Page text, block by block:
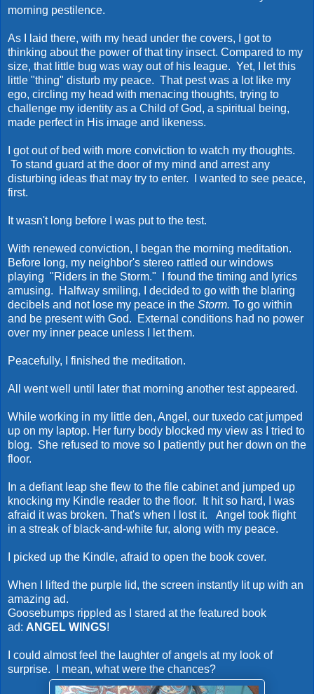
morning pestilence.
As I laid there, with my head under the covers, I got to
thinking about the power of that tiny insect. Compared to my
size, that little bug was way out of his league. Yet, I let this
little "thing" disturb my peace. That pest was a lot like my
ego, circling my head with menacing thoughts, trying to
challenge my identity as a Child of God, a spiritual being,
made perfect in His image and likeness.
I got out of bed with more conviction to watch my thoughts.
To stand guard at the door of my mind and arrest any
disturbing ideas that may try to enter. I wanted to see peace,
first.
It wasn't long before I was put to the test.
With renewed conviction, I began the morning meditation.
Before long, my neighbor's stereo rattled our windows
playing "Riders in the Storm." I found the timing and lyrics
amusing. Halfway smiling, I decided to go with the blaring
decibels and not lose my peace in the Storm. To go within
and be present with God. External conditions had no power
over my inner peace unless I let them.
Peacefully, I finished the meditation.
All went well until later that morning another test appeared.
While working in my little den, Angel, our tuxedo cat jumped
up on my laptop. Her furry body blocked my view as I tried to
blog. She refused to move so I patiently put her down on the
floor.
In a defiant leap she flew to the file cabinet and jumped up
knocking my Kindle reader to the floor. It hit so hard, I was
afraid it was broken. That's when I lost it. Angel took flight
in a streak of black-and-white fur, along with my peace.
I picked up the Kindle, afraid to open the book cover.
When I lifted the purple lid, the screen instantly lit up with an
amazing ad.
Goosebumps rippled as I stared at the featured book
ad: ANGEL WINGS!
I could almost feel the laughter of angels at my look of
surprise. I mean, what were the chances?